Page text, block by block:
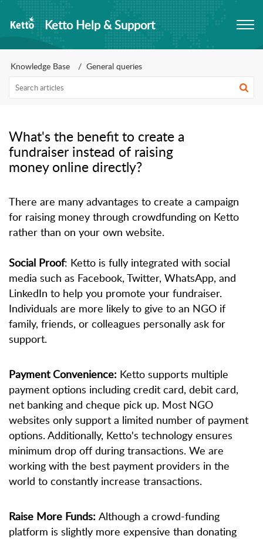
Ketto Help & Support
Knowledge Base General queries
What's the benefit to create a
fundraiser instead of raising
money online directly?
There are many advantages to create a campaign
for raising money through crowdfunding on Ketto
rather than on your own website.
Social Proof: Ketto is fully integrated with social
media such as Facebook, Twitter, WhatsApp, and
LinkedIn to help you promote your fundraiser.
Individuals are more likely to give to an NGO if
family, friends, or colleagues personally ask for
support.
Payment Convenience: Ketto supports multiple
payment options including credit card, debit card,
net banking and cheque pick up. Most NGO
websites only support a limited number of payment
options. Additionally, Ketto's technology ensures
minimum drop off during transactions. We are
working with the best payment providers in the
world to constantly increase transactions.
Raise More Funds: Although a crowd-funding
platform is slightly more expensive than donating